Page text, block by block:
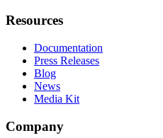
Resources
Documentation
Press Releases
Blog
News
Media Kit
Company